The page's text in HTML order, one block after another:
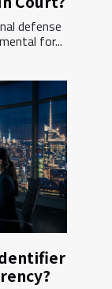
defense
for...